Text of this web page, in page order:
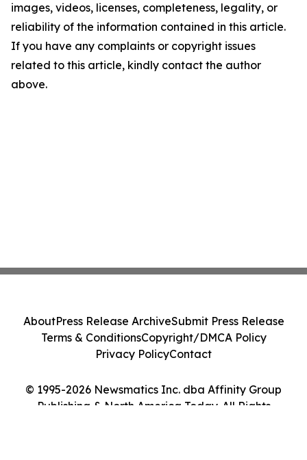
images, videos, licenses, completeness, legality, or
reliability of the information contained in this article.
If you have any complaints or copyright issues
related to this article, kindly contact the author
above.
© 1995-2026 Newsmatics Inc. dba Affinity Group
Publishing & North America Today. All Rights
AboutPress Release ArchiveSubmit Press Release
Terms & ConditionsCopyright/DMCA Policy
Privacy PolicyContact